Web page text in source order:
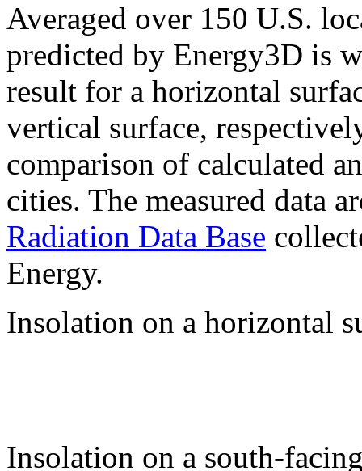
Averaged over 150 U.S.
predicted by Energy3D is
result for a horizontal
vertical surface,
comparison of calculated
cities. The measured data
Radiation Data Base
Energy.
Insolation on a horizontal
Insolation on a south-